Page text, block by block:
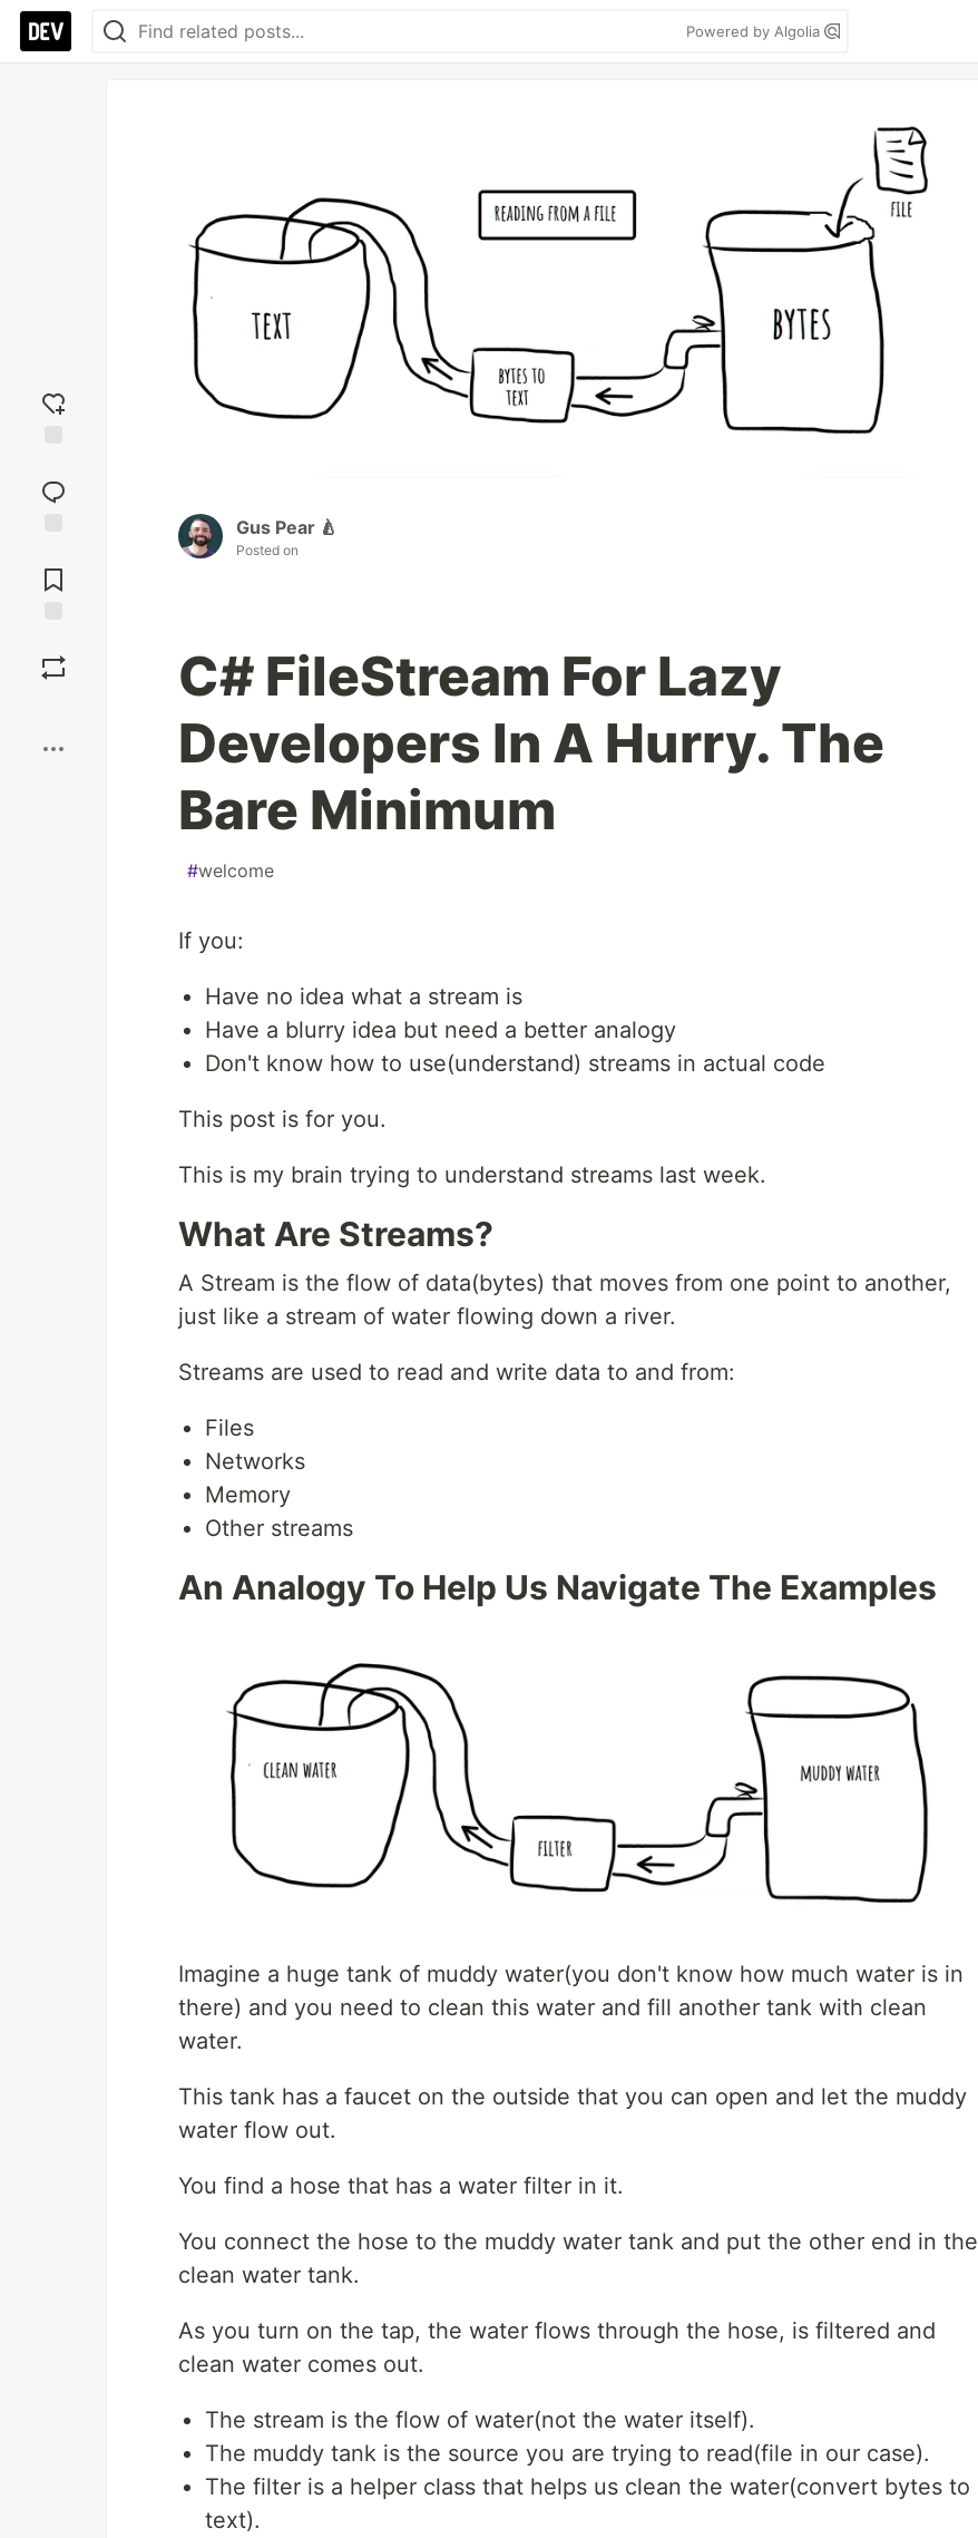
Powered by Algolia
reaction
Comments
Gus Pear 🍐
Posted on
C# FileStream For Lazy
Developers In A Hurry. The
Bare Minimum
#welcome
If you:
Have no idea what a stream is
Have a blurry idea but need a better analogy
Don't know how to use(understand) streams in actual code
This post is for you.
This is my brain trying to understand streams last week.
What Are Streams?
A Stream is the flow of data(bytes) that moves from one point to another,
just like a stream of water flowing down a river.
Streams are used to read and write data to and from:
Files
Networks
Memory
Other streams
An Analogy To Help Us Navigate The Examples
Imagine a huge tank of muddy water(you don't know how much water is in
there) and you need to clean this water and fill another tank with clean
water.
This tank has a faucet on the outside that you can open and let the muddy
water flow out.
You find a hose that has a water filter in it.
You connect the hose to the muddy water tank and put the other end in the
clean water tank.
As you turn on the tap, the water flows through the hose, is filtered and
clean water comes out.
The stream is the flow of water(not the water itself).
The muddy tank is the source you are trying to read(file in our case).
The filter is a helper class that helps us clean the water(convert bytes to
text).